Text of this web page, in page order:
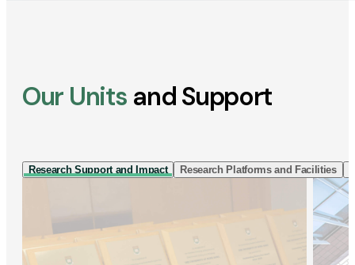
Our Units and Support
Research Support and Impact Research Platforms and Facilities